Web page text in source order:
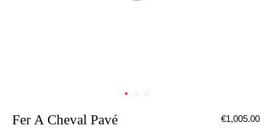
Fer A Cheval Pavé €1,005.00